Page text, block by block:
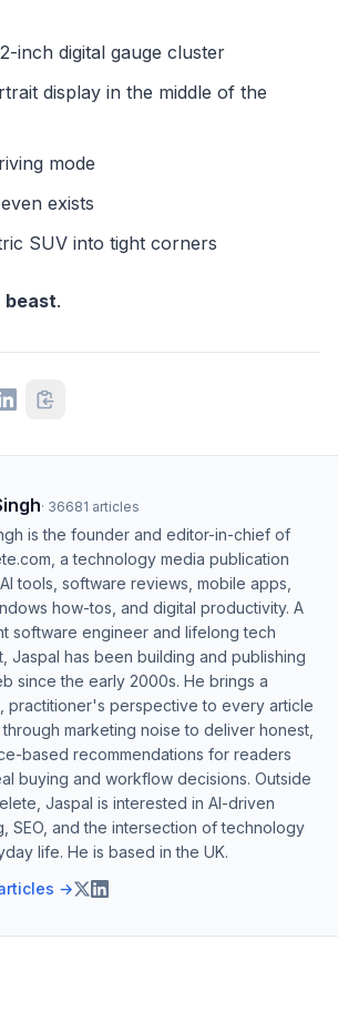
inch digital gauge cluster
display in the middle of the
mode
exists
SUV into tight corners
beast.
· 36681 articles
is the founder and editor-in-chief of
a technology media publication
tools, software reviews, mobile apps,
how-tos, and digital productivity. A
software engineer and lifelong tech
Jaspal has been building and publishing
since the early 2000s. He brings a
practitioner's perspective to every article
marketing noise to deliver honest,
based recommendations for readers
buying and workflow decisions. Outside
Jaspal is interested in AI-driven
SEO, and the intersection of technology
life. He is based in the UK.
→